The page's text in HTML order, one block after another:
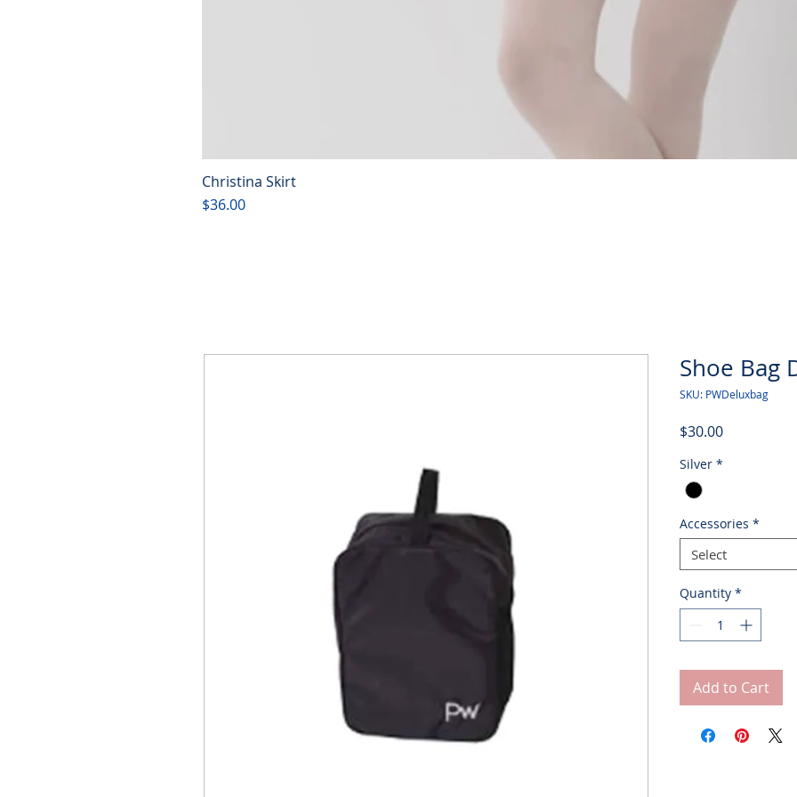
Christina Skirt
Price
$36.00
Shoe Bag
SKU: PWDeluxbag
$30.00Price
Silver *
Accessories *
Select
Quantity *
Add to Cart